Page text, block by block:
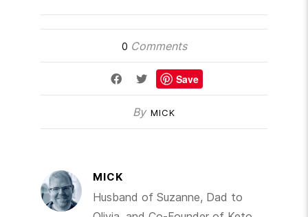
0 Comments
Save
By MICK
MICK
Husband of Suzanne, Dad to